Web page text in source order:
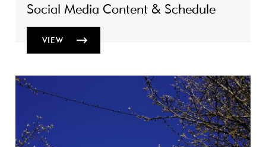
Social Media Content & Schedule
VIEW